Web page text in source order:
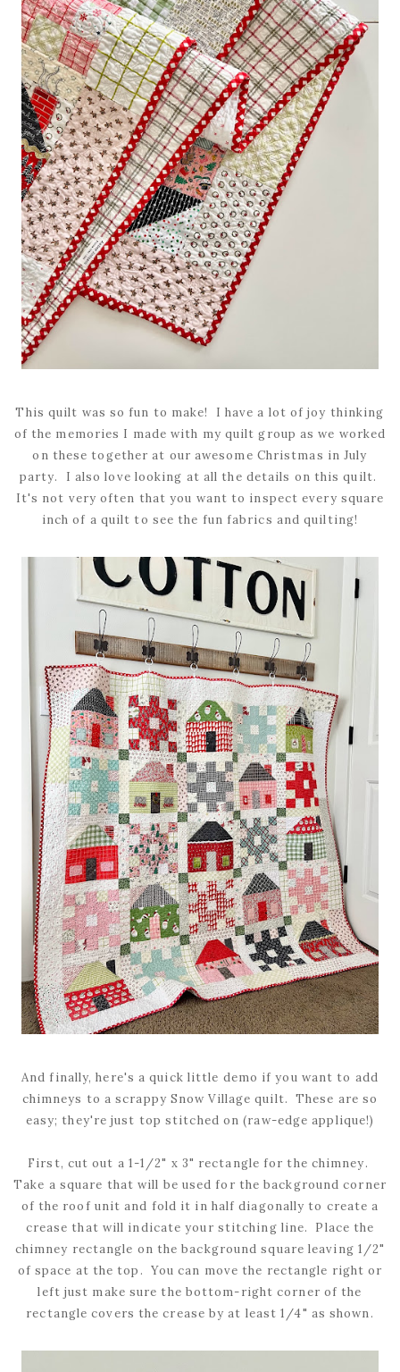
This quilt was so fun to make! I have a lot of joy thinking
of the memories I made with my quilt group as we worked
on these together at our awesome Christmas in July
party. I also love looking at all the details on this quilt.
It's not very often that you want to inspect every square
inch of a quilt to see the fun fabrics and quilting!
And finally, here's a quick little demo if you want to add
chimneys to a scrappy Snow Village quilt. These are so
easy; they're just top stitched on (raw-edge applique!)
First, cut out a 1-1/2" x 3" rectangle for the chimney.
Take a square that will be used for the background corner
of the roof unit and fold it in half diagonally to create a
crease that will indicate your stitching line. Place the
chimney rectangle on the background square leaving 1/2"
of space at the top. You can move the rectangle right or
left just make sure the bottom-right corner of the
rectangle covers the crease by at least 1/4" as shown.